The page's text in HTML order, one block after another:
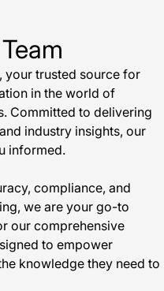
your trusted source for
in the world of
Committed to delivering
industry insights, our
informed.
compliance, and
we are your go-to
our comprehensive
to empower
knowledge they need to